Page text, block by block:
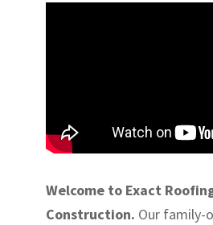
Welcome to Exact
Construction. Our family-